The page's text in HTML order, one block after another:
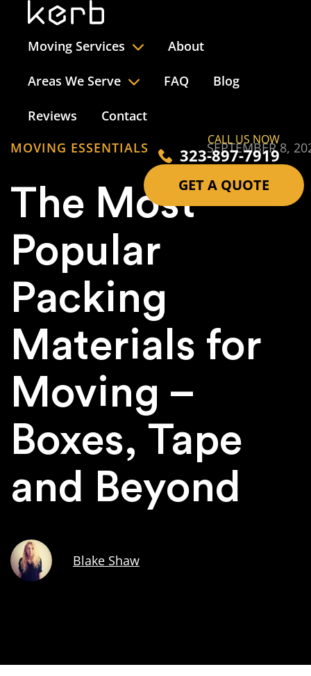
Moving Services About
Areas We Serve FAQ Blog
Reviews Contact
CALL US NOW
323-897-7919
GET A QUOTE
MOVING ESSENTIALS SEPTEMBER 8,
The Most
Popular
Packing
Materials for
Moving –
Boxes, Tape
and Beyond
Blake Shaw